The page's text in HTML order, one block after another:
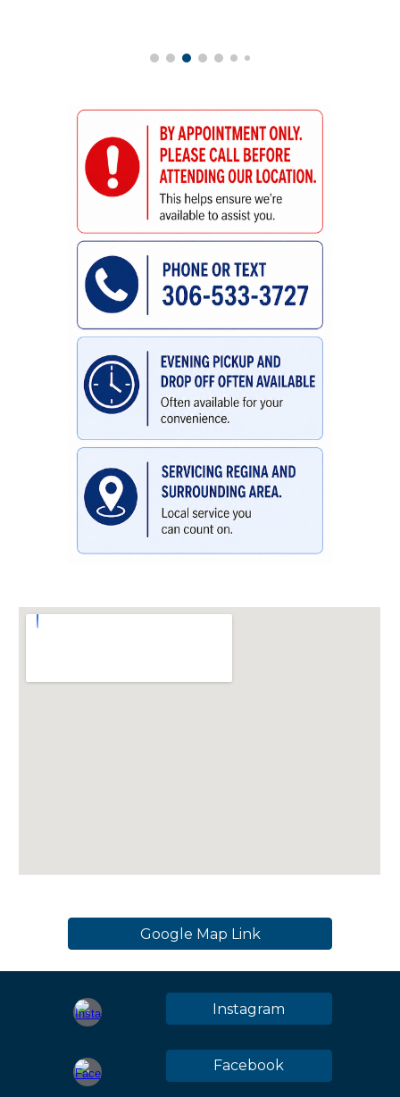
Google Map Link
Instagram
Facebook